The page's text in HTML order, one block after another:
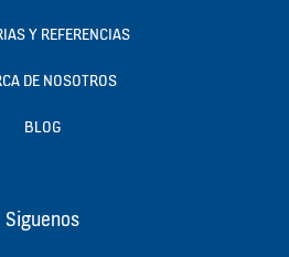
Y REFERENCIAS
DE NOSOTROS
BLOG
Siguenos